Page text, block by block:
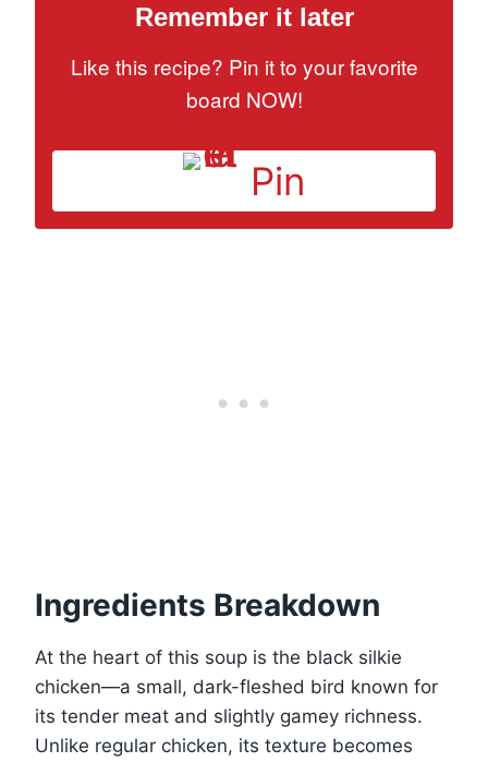
Remember it later
Like this recipe? Pin it to your favorite
board NOW!
Pin
Ingredients Breakdown
At the heart of this soup is the black silkie
chicken—a small, dark-fleshed bird known for
its tender meat and slightly gamey richness.
Unlike regular chicken, its texture becomes